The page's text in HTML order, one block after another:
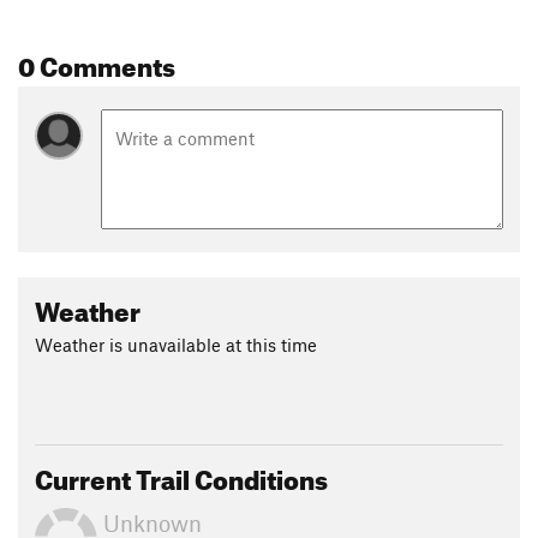
0 Comments
Weather
Weather is unavailable at this time
Current Trail Conditions
Unknown